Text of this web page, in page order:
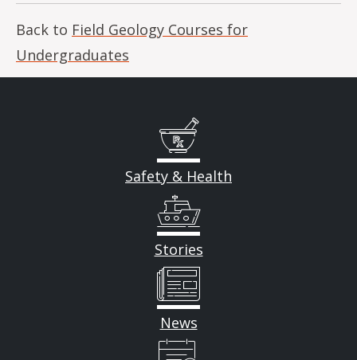
Back to Field Geology Courses for
Undergraduates
Safety & Health
Stories
News